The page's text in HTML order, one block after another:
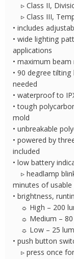
▹ Class II,
▹ Class III,
• includes
• wide lighting
applications
• maximum
• 90 degree
needed
• waterproof to
• tough
mold
• unbreakable
• powered by
included
• low battery
▹ headlamp
minutes of
• brightness,
☼ High – 200
☼ Medium – 80
☼ Low – 25
• push button
▹ press once